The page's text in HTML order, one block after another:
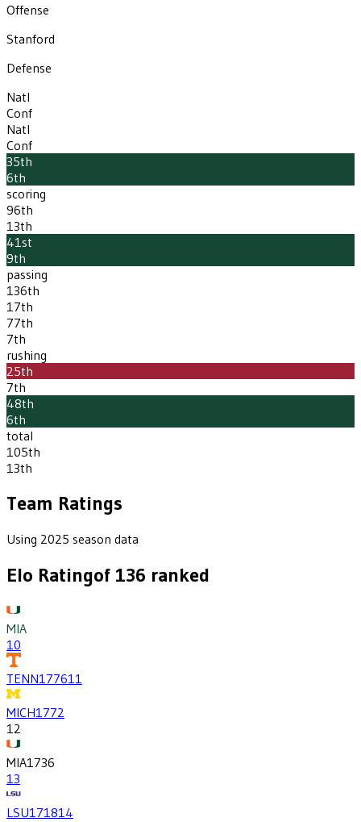
Offense
Stanford
Defense
Natl
Conf
Natl
Conf
35th
6th
scoring
96th
13th
41st
9th
passing
136th
17th
77th
7th
rushing
25th
7th
48th
6th
total
105th
13th
Team Ratings
Using 2025 season data
Elo Ratingof 136 ranked
MIA
10
TENN177611
MICH1772
12
MIA1736
13
LSU171814